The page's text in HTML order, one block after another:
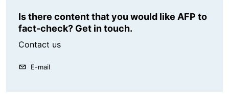
Is there content that you would like AFP to
fact-check? Get in touch.
Contact us
E-mail